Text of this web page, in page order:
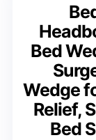
Bed
Wedge
Relief,
Bed